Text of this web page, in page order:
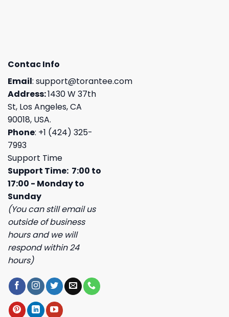
Contac Info
Email: support@torantee.com
Address:1430 W 37th
St, Los Angeles, CA
90018, USA.
Phone: +1 (424) 325-
7993
Support Time
Support Time: 7:00 to
17:00 - Monday to
Sunday
(You can still email us
outside of business
hours and we will
respond within 24
hours)